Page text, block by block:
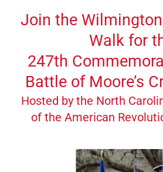
Join the
Walk for
247th
Battle of Moore’s
Hosted by the North
of the American